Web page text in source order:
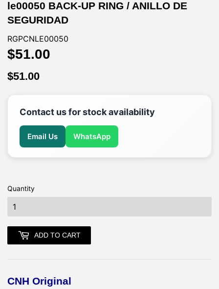
le00050 BACK-UP RING / ANILLO DE
SEGURIDAD
RGPCNLE00050
$51.00
$51.00
Contact us for stock availability
Email Us WhatsApp
Quantity
ADD TO CART
CNH Original